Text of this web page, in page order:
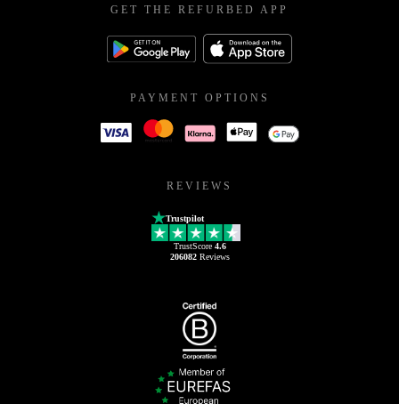
GET THE REFURBED APP
PAYMENT OPTIONS
REVIEWS
Trustpilot
TrustScore 4.6
206082Reviews